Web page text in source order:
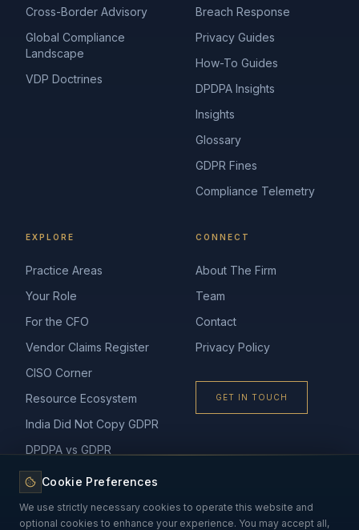
Cross-Border Advisory
Global Compliance
Landscape
VDP Doctrines
Breach Response
Privacy Guides
How-To Guides
DPDPA Insights
Insights
Glossary
GDPR Fines
Compliance Telemetry
EXPLORE
Practice Areas
Your Role
For the CFO
Vendor Claims Register
CISO Corner
Resource Ecosystem
India Did Not Copy GDPR
DPDPA vs GDPR
CONNECT
About The Firm
Team
Contact
Privacy Policy
GET IN TOUCH
Cookie Preferences
We use strictly necessary cookies to operate this website and
optional cookies to enhance your experience. You may accept all,